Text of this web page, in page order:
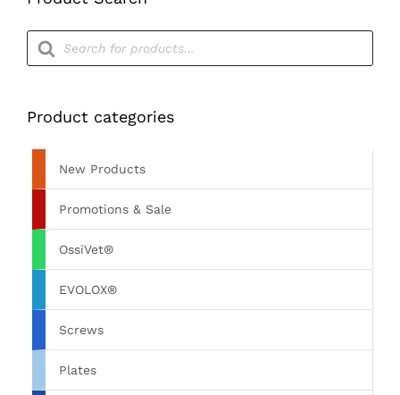
Products
search
Product categories
New Products
Promotions & Sale
OssiVet®
EVOLOX®
Screws
Plates